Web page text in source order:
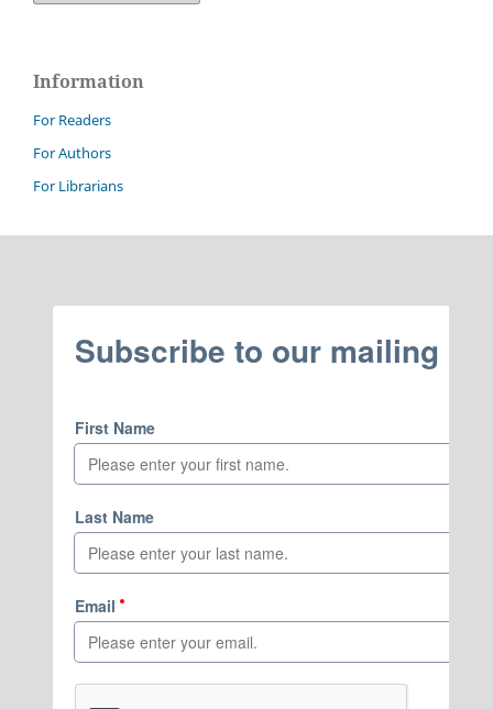
Information
For Readers
For Authors
For Librarians